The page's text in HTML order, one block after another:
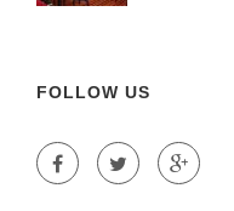
FOLLOW US